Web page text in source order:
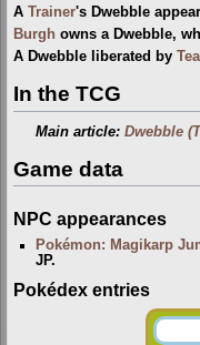
A Trainer's Dwebble
Burgh owns a Dwebble,
A Dwebble liberated by
In the TCG
Main article:Dwebble
Game data
NPC appearances
Pokémon: Magikarp
JP.
Pokédex entries